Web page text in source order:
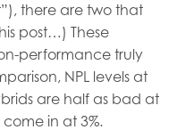
there are two that
post…) These
performance truly
NPL levels at
are half as bad at
in at 3%.